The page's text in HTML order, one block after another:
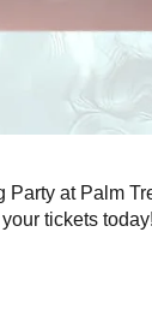
at Palm
tickets today!